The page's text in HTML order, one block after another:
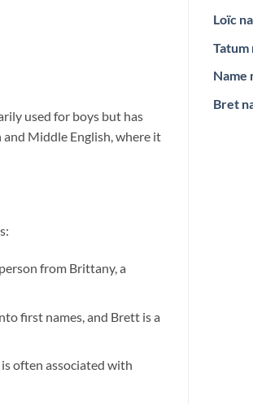
used for boys but has
and Middle English, where it
from Brittany, a
first names, and Brett is a
often associated with
Loïc
Tatum
Name
Bret